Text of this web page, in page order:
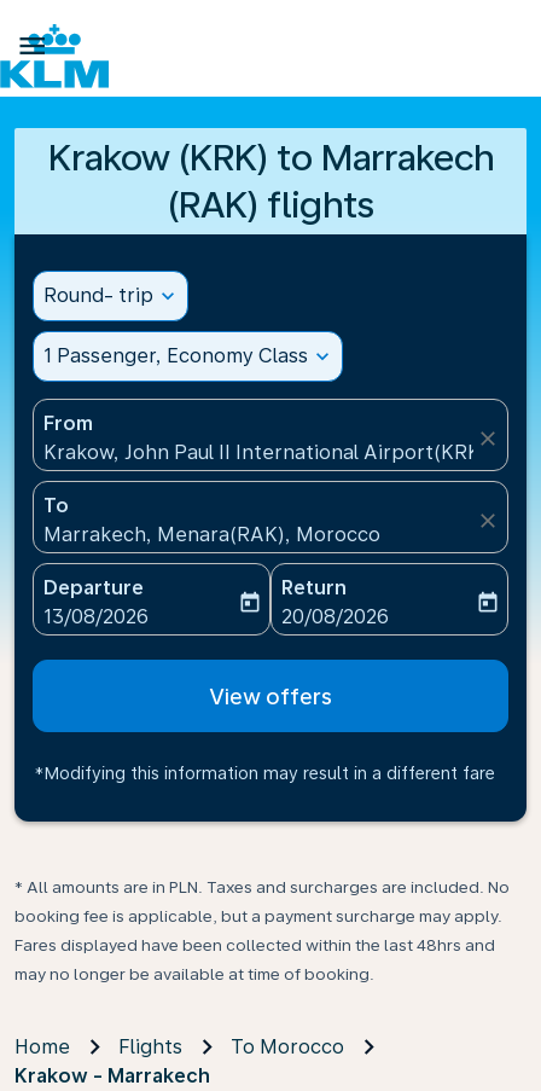

Krakow (KRK) to Marrakech
(RAK) flights
Round- trip expand_more
1 Passenger, Economy Class expand_more
From
Krakow, John Paul II International Airport(KRK),
close
To
Marrakech, Menara(RAK), Morocco
close
Departure
fc-booking-departure-date-aria-label
13/08/2026
today
Return
fc-booking-return-date-
20/08/2026
today
View offers
*Modifying this information may result in a different fare
* All amounts are in PLN. Taxes and surcharges are included. No
booking fee is applicable, but a payment surcharge may apply.
Fares displayed have been collected within the last 48hrs and
may no longer be available at time of booking.
Home Flights
To Morocco
Krakow - Marrakech